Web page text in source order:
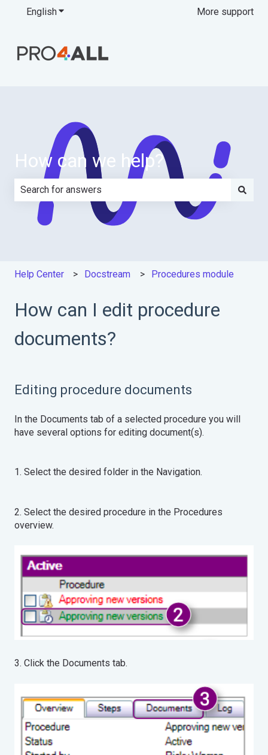
EnglishShow submenu for translations More support
How can we help?
There are no suggestions because the search field is
Help Center Docstream Procedures module
How can I edit procedure
documents?
Editing procedure documents
In the Documents tab of a selected procedure you will
have several options for editing document(s).
1. Select the desired folder in the Navigation.
2. Select the desired procedure in the Procedures
overview.
3. Click the Documents tab.